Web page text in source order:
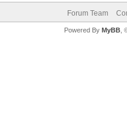
Forum Team
Powered By MyBB,